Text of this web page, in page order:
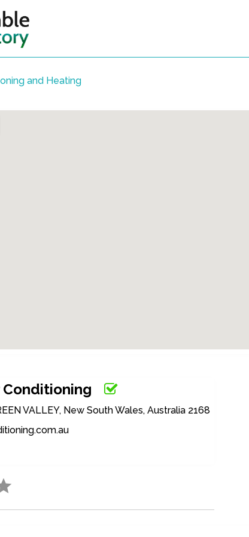
and Heating
Conditioning
VALLEY, New South Wales, Australia 2168